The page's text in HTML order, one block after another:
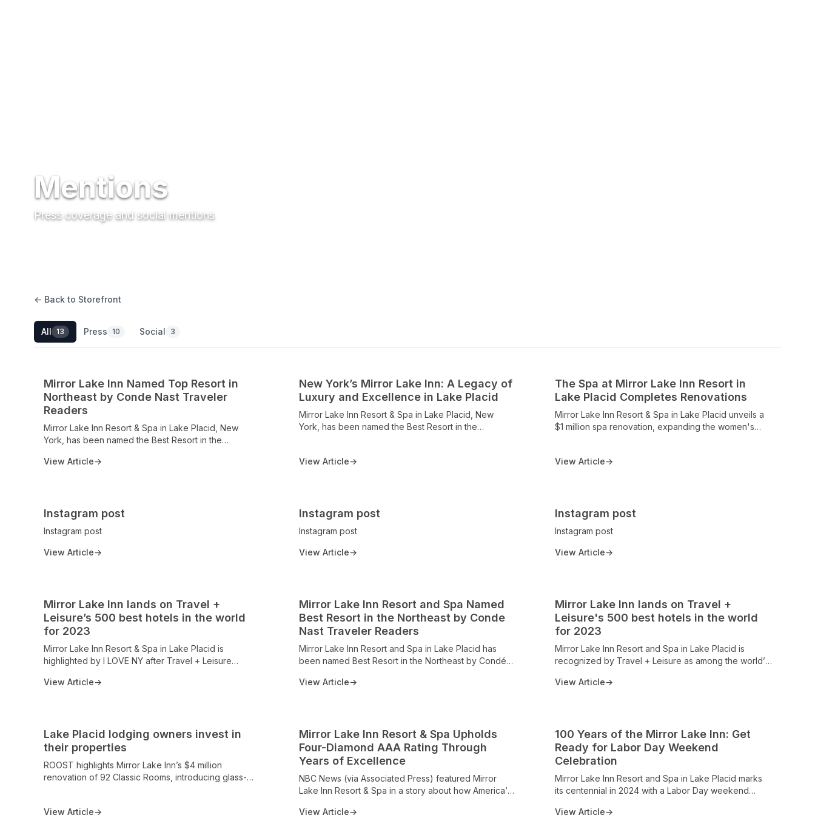
Mentions
Press coverage and social mentions
← Back to Storefront
All 13 Press 10 Social 3
Mirror Lake Inn Named Top Resort in
Northeast by Conde Nast Traveler
Readers
Mirror Lake Inn Resort & Spa in Lake Placid, New
York, has been named the Best Resort in the
Readers’ Choice Awards 2025. Celebrating over a
Michelin Guide’s One Key designation and AAA Four
premier destination in the Adirondacks, offering
world-class accommodations, fine dining at the
View Article→
New York’s Mirror Lake Inn: A Legacy of
Luxury and Excellence in Lake Placid
Mirror Lake Inn Resort & Spa in Lake Placid, New
York, has been named the Best Resort in the
century of hospitality, the resort is recognized for its
views of Mirror Lake and the Adirondack High Peaks.
excellence and its status as a premier destination for
luxury travelers.
View Article→
The Spa at Mirror Lake Inn Resort in
Lake Placid Completes Renovations
Mirror Lake Inn Resort & Spa in Lake Placid unveils a
$1 million spa renovation, expanding the women's
facilities, with remarks from owner Lisa Weibrecht and
Placid wellness destination.
View Article→
Instagram post
Instagram post
View Article→
Instagram post
Instagram post
View Article→
Instagram post
Instagram post
View Article→
Mirror Lake Inn lands on Travel +
Leisure’s 500 best hotels in the world
for 2023
Mirror Lake Inn Resort & Spa in Lake Placid is
highlighted by I LOVE NY after Travel + Leisure
2023 (May 2024 issue). The AAA Four Diamond
status as a premier Adirondack retreat.
View Article→
Mirror Lake Inn Resort and Spa Named
Best Resort in the Northeast by Conde
Nast Traveler Readers
Mirror Lake Inn Resort and Spa in Lake Placid has
been named Best Resort in the Northeast by Condé
underscoring its century-long legacy, lakeside
View Article→
Mirror Lake Inn lands on Travel +
Leisure's 500 best hotels in the world
for 2023
Mirror Lake Inn Resort and Spa in Lake Placid is
recognized by Travel + Leisure as among the world’s
AAA Four Diamond status, 124 accommodations with
destination for mountain and lake enthusiasts.
View Article→
Lake Placid lodging owners invest in
their properties
ROOST highlights Mirror Lake Inn’s $4 million
renovation of 92 Classic Rooms, introducing glass-
View Article→
Mirror Lake Inn Resort & Spa Upholds
Four-Diamond AAA Rating Through
Years of Excellence
NBC News (via Associated Press) featured Mirror
Lake Inn Resort & Spa in a story about how America’s
View Article→
100 Years of the Mirror Lake Inn: Get
Ready for Labor Day Weekend
Celebration
Mirror Lake Inn Resort and Spa in Lake Placid marks
its centennial in 2024 with a Labor Day weekend
View Article→